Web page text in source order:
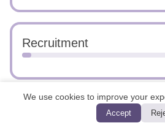
Recruitment
Swimming Techniques
We use cookies to improve your
Accept